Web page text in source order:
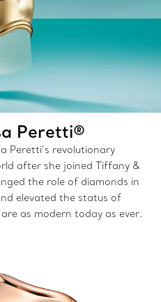
Peretti®
Peretti’s revolutionary
after she joined Tiffany &
the role of diamonds in
elevated the status of
as modern today as ever.